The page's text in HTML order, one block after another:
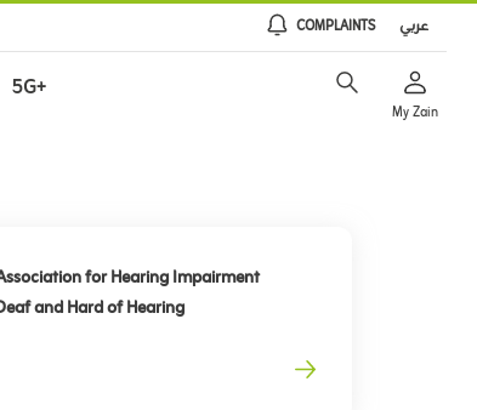
عربي COMPLAINTS
5G+
My Zain
for Hearing Impairment
and Hard of Hearing